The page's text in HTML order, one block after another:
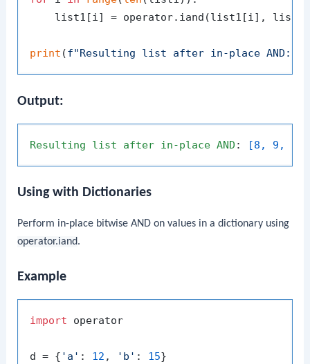
list1[i] = operator.iand(list1[i],
print (f"Resulting list after in-place AND:
Output:
Resulting list after in-place AND : [8, 9, 3]
Using with Dictionaries
Perform in-place bitwise AND on values in a dictionary using
operator.iand.
Example
import operator
d = { 'a' : 12 , 'b' : 15}